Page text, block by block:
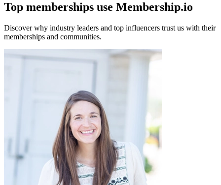
Top memberships use Membership.io
Discover why industry leaders and top influencers trust us with their
memberships and communities.